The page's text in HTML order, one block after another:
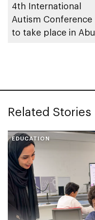
4th International
Autism Conference
to take place in Abu
Related Stories
EDUCATION